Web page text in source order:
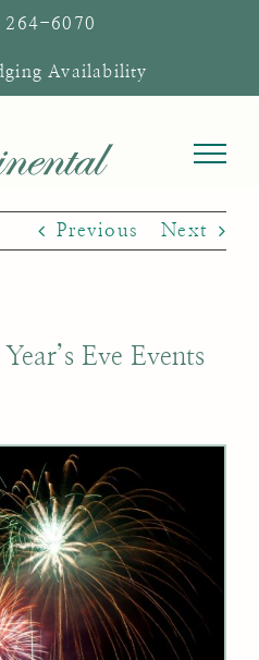
264-6070
Availability
Previous Next
Eve Events